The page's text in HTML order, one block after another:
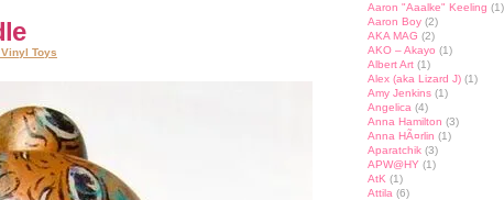
Toys
Aaron "Aaalke" Keeling (1)
Aaron Boy (2)
AKA MAG (2)
AKO – Akayo (1)
Albert Art (1)
Alex (aka Lizard J) (1)
Amy Jenkins (1)
Angelica (4)
Anna Hamilton (3)
Anna HÃ¤rlin (1)
Aparatchik (3)
APW@HY (1)
AtK (1)
Attila (6)